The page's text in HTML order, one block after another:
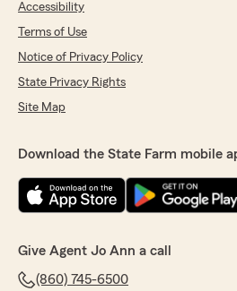
Accessibility
Terms of Use
Notice of Privacy Policy
State Privacy Rights
Site Map
Download the State Farm mobile
Give Agent Jo Ann a call
(860) 745-6500